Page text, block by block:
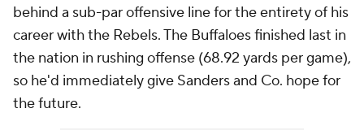
behind a sub-par offensive line for the entirety of his
career with the Rebels. The Buffaloes finished last in
the nation in rushing offense (68.92 yards per game),
so he'd immediately give Sanders and Co. hope for
the future.